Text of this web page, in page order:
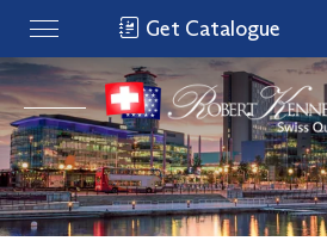
Get Catalogue